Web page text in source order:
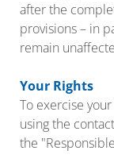
after the
provisions – in
remain
Your Rights
To exercise
using the
the